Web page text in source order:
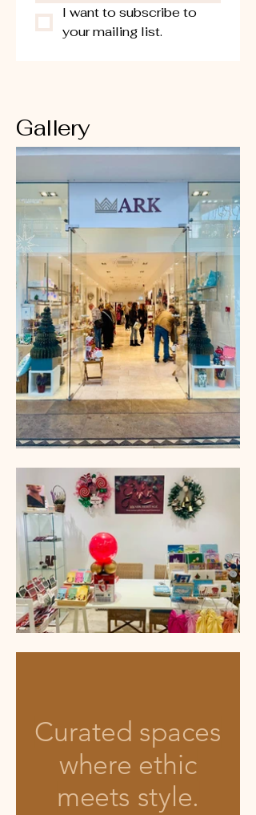
I want to subscribe to
your mailing list.
Gallery
Curated spaces
where ethic
meets style.